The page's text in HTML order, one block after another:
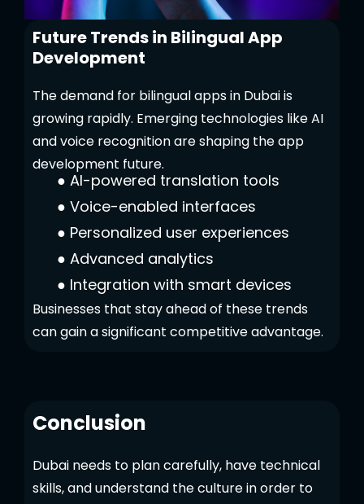
Future Trends in Bilingual App
Development
The demand for bilingual apps in Dubai is
growing rapidly. Emerging technologies like AI
and voice recognition are shaping the app
development future.
● AI-powered translation tools
● Voice-enabled interfaces
● Personalized user experiences
● Advanced analytics
● Integration with smart devices
Businesses that stay ahead of these trends
can gain a significant competitive advantage.
Conclusion
Dubai needs to plan carefully, have technical
skills, and understand the culture in order to